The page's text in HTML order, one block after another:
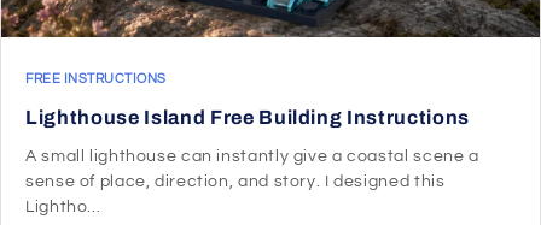
FREE INSTRUCTIONS
Lighthouse Island Free Building Instructions
A small lighthouse can instantly give a coastal scene a
sense of place, direction, and story. I designed this
Lightho...